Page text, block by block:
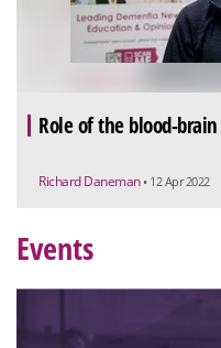
Role of the blood-
Richard Daneman • 12 Apr 2022
Events